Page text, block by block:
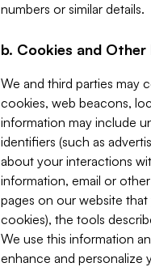
numbers or similar details.
b. Cookies and
We and third parties may
cookies, web beacons,
information may include
identifiers (such as
about your interactions
information, email or
pages on our website that
cookies), the tools
We use this information
enhance and personalize